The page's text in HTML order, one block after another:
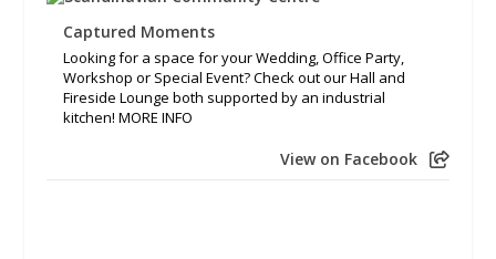
Captured Moments
Looking for a space for your Wedding, Office Party,
Workshop or Special Event? Check out our Hall and
Fireside Lounge both supported by an industrial
kitchen! MORE INFO
View on Facebook